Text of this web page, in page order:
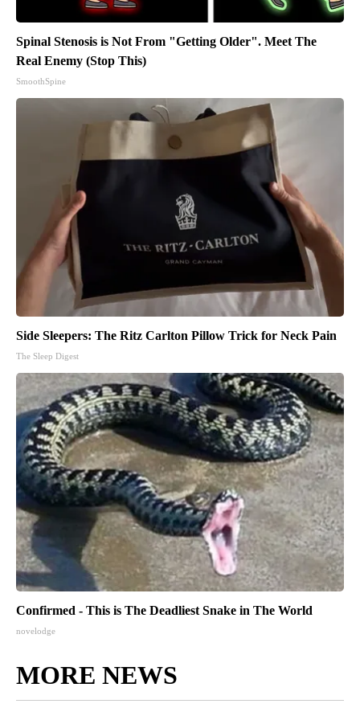
Spinal Stenosis is Not From "Getting Older". Meet The
Real Enemy (Stop This)
SmoothSpine
Side Sleepers: The Ritz Carlton Pillow Trick for Neck Pain
The Sleep Digest
Confirmed - This is The Deadliest Snake in The World
novelodge
MORE NEWS